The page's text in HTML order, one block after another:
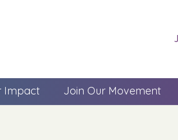
Impact Join Our Movement